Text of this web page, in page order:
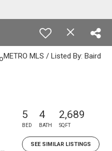
METRO MLS / Listed By: Baird
5
BED
4
BATH
2,689
SQFT
SEE SIMILAR LISTINGS